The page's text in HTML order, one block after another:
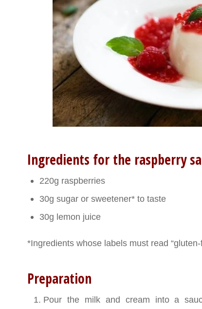
Ingredients for the raspberry
220g raspberries
30g sugar or sweetener* to taste
30g lemon juice
*Ingredients whose labels must read
Preparation
Pour the milk and cream into a